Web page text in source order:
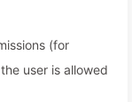
(for
user is allowed